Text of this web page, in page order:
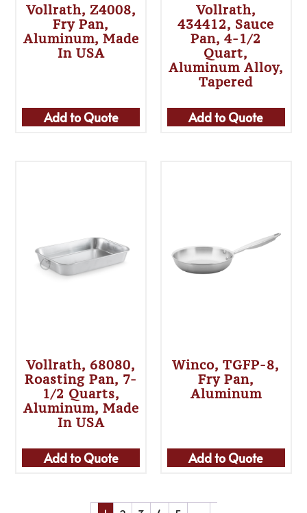
Vollrath, Z4008,
Fry Pan,
Aluminum, Made
In USA
Add to Quote
Vollrath,
434412, Sauce
Pan, 4-1/2
Quart,
Aluminum Alloy,
Tapered
Add to Quote
Vollrath, 68080,
Roasting Pan, 7-
1/2 Quarts,
Aluminum, Made
In USA
Add to Quote
Winco, TGFP-8,
Fry Pan,
Aluminum
Add to Quote